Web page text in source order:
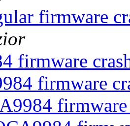
firmware
firmware
firmware